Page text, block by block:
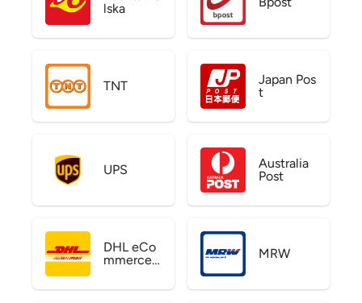
lska
TNT
Japan Pos
t
UPS
Australia
Post
DHL eCo
mmerce
MRW